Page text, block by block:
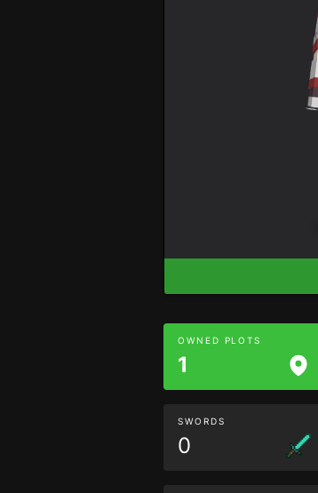
OWNED PLOTS
1
SWORDS
0